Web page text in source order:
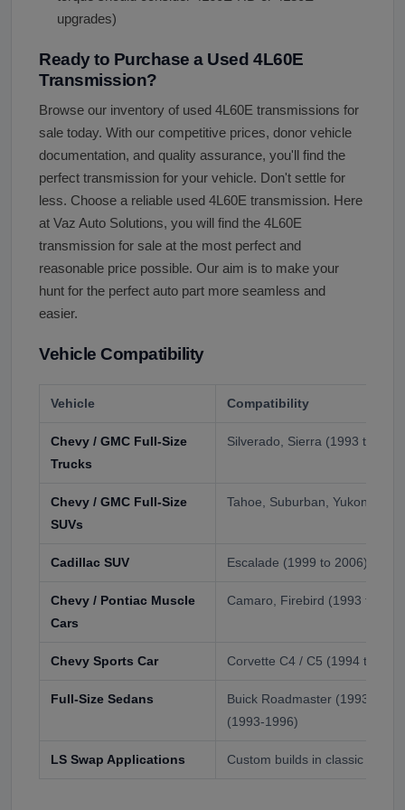
upgrades)
Ready to Purchase a Used 4L60E
Transmission?
Browse our inventory of used 4L60E transmissions for
sale today. With our competitive prices, donor vehicle
documentation, and quality assurance, you'll find the
perfect transmission for your vehicle. Don't settle for
less. Choose a reliable used 4L60E transmission. Here
at Vaz Auto Solutions, you will find the 4L60E
transmission for sale at the most perfect and
reasonable price possible. Our aim is to make your
hunt for the perfect auto part more seamless and
easier.
Vehicle Compatibility
Vehicle Compatibility
Chevy / GMC Full-Size
Trucks
Silverado, Sierra (1993 to
Chevy / GMC Full-Size
SUVs
Tahoe, Suburban, Yukon,
Cadillac SUV Escalade (1999 to 2006)
Chevy / Pontiac Muscle
Cars
Camaro, Firebird (1993 to
Chevy Sports Car Corvette C4 / C5 (1994 to
Full-Size Sedans
Buick Roadmaster (1993-
(1993-1996)
LS Swap Applications Custom builds in classic GM